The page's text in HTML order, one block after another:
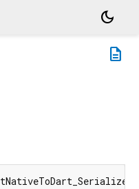
dark_mode
description